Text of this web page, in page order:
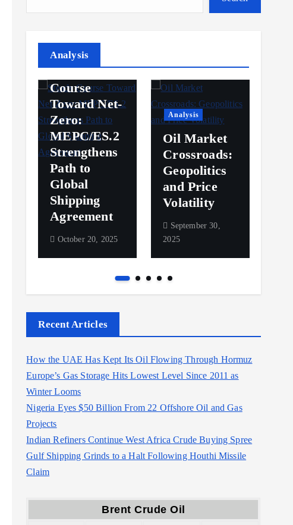
Analysis
Steady
Course
Toward Net-
Zero:
MEPC/ES.2
Strengthens
Path to
Global
Shipping
Agreement
October 20, 2025
Analysis
Oil Market
Crossroads:
Geopolitics
and Price
Volatility
September 30,
2025
Recent Articles
How the UAE Has Kept Its Oil Flowing Through Hormuz
Europe’s Gas Storage Hits Lowest Level Since 2011 as
Winter Looms
Nigeria Eyes $50 Billion From 22 Offshore Oil and Gas
Projects
Indian Refiners Continue West Africa Crude Buying Spree
Gulf Shipping Grinds to a Halt Following Houthi Missile
Claim
Brent Crude Oil